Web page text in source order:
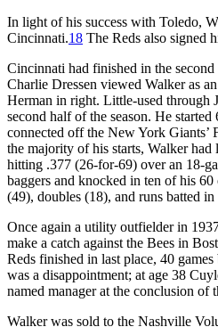
In light of his success with Toledo,
Cincinnati.18 The Reds also signed
Cincinnati had finished in the
Charlie Dressen viewed Walker as
Herman in right. Little-used through
second half of the season. He
connected off the New York
the majority of his starts, Walker had
hitting .377 (26-for-69) over an 18-
baggers and knocked in ten of his
(49), doubles (18), and runs batted
Once again a utility outfielder in
make a catch against the Bees in
Reds finished in last place, 40
was a disappointment; at age 38
named manager at the conclusion of
Walker was sold to the Nashville